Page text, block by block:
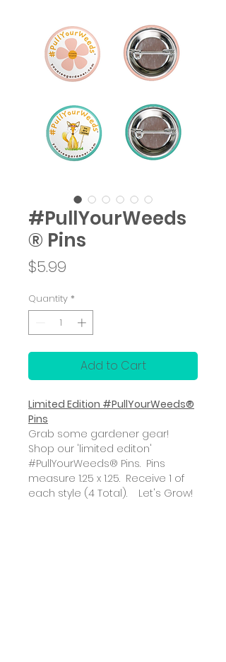
#PullYourWeeds
® Pins
$5.99
Quantity *
Add to Cart
Limited Edition #PullYourWeeds®
Pins
Grab some gardener gear!
Shop our 'limited editon'
#PullYourWeeds® Pins. Pins
measure 1.25 x 1.25. Receive 1 of
each style (4 Total). Let's Grow!